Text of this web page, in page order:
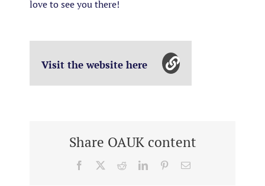
love to see you there!
Visit the website here
Share OAUK content
Facebook RedditLinkedInPinterestEmail